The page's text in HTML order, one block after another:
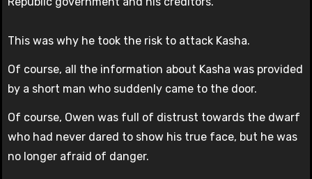
This was why he took the risk to attack Kasha.
Of course, all the information about Kasha was provided
by a short man who suddenly came to the door.
Of course, Owen was full of distrust towards the dwarf
who had never dared to show his true face, but he was
no longer afraid of danger.